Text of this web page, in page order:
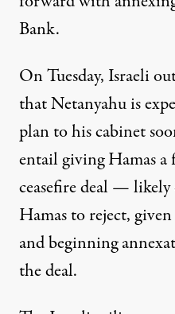
Bank.
On Tuesday, Israeli
that Netanyahu is
plan to his cabinet
entail giving Hamas a
ceasefire deal — likely
Hamas to reject, given
and beginning
the deal.